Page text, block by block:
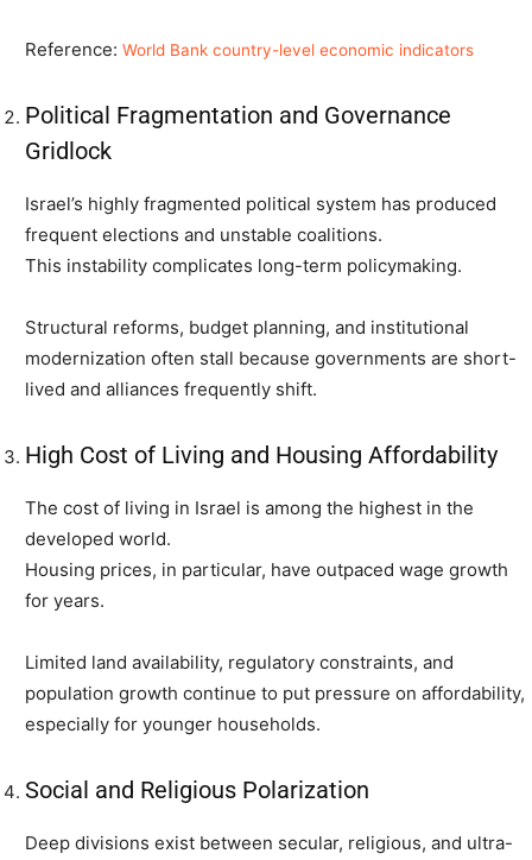
Reference: World Bank country-level economic indicators
Political Fragmentation and Governance
Gridlock
Israel’s highly fragmented political system has produced
frequent elections and unstable coalitions.
This instability complicates long-term policymaking.
Structural reforms, budget planning, and institutional
modernization often stall because governments are short-
lived and alliances frequently shift.
High Cost of Living and Housing Affordability
The cost of living in Israel is among the highest in the
developed world.
Housing prices, in particular, have outpaced wage growth
for years.
Limited land availability, regulatory constraints, and
population growth continue to put pressure on affordability,
especially for younger households.
Social and Religious Polarization
Deep divisions exist between secular, religious, and ultra-